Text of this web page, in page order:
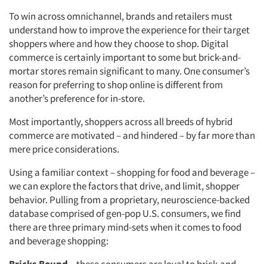
To win across omnichannel, brands and retailers must
understand how to improve the experience for their target
shoppers where and how they choose to shop. Digital
commerce is certainly important to some but brick-and-
mortar stores remain significant to many. One consumer’s
reason for preferring to shop online is different from
another’s preference for in-store.
Most importantly, shoppers across all breeds of hybrid
commerce are motivated – and hindered – by far more than
mere price considerations.
Using a familiar context – shopping for food and beverage –
we can explore the factors that drive, and limit, shopper
behavior. Pulling from a proprietary, neuroscience-backed
database comprised of gen-pop U.S. consumers, we find
there are three primary mind-sets when it comes to food
and beverage shopping: